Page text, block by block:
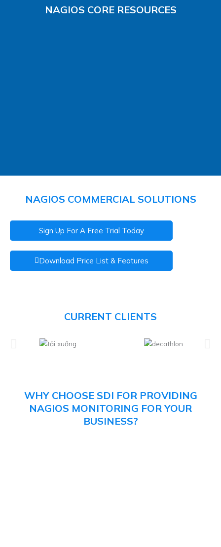
NAGIOS CORE RESOURCES
NAGIOS COMMERCIAL SOLUTIONS​
Sign Up For A Free Trial Today
Download Price List & Features
CURRENT CLIENTS
WHY CHOOSE SDI FOR PROVIDING
NAGIOS MONITORING FOR YOUR
BUSINESS?